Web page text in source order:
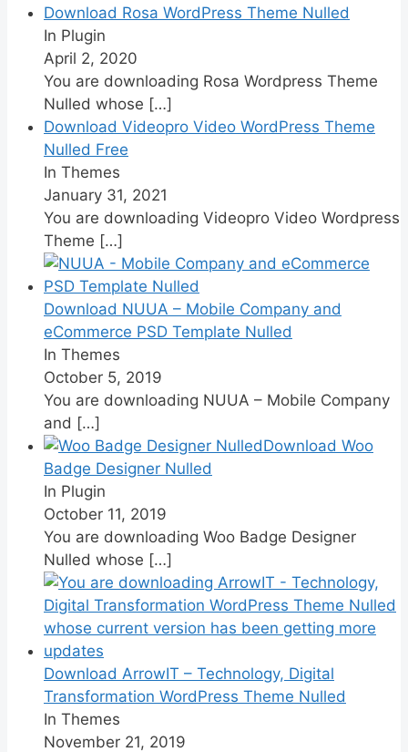
Download Rosa WordPress Theme Nulled
In Plugin
April 2, 2020
You are downloading Rosa Wordpress Theme
Nulled whose […]
Download Videopro Video WordPress Theme
Nulled Free
In Themes
January 31, 2021
You are downloading Videopro Video Wordpress
Theme […]
Download NUUA – Mobile Company and
eCommerce PSD Template Nulled
In Themes
October 5, 2019
You are downloading NUUA – Mobile Company
and […]
Download Woo
Badge Designer Nulled
In Plugin
October 11, 2019
You are downloading Woo Badge Designer
Nulled whose […]
Download ArrowIT – Technology, Digital
Transformation WordPress Theme Nulled
In Themes
November 21, 2019